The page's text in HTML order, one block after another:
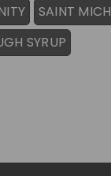
SAINT
SYRUP